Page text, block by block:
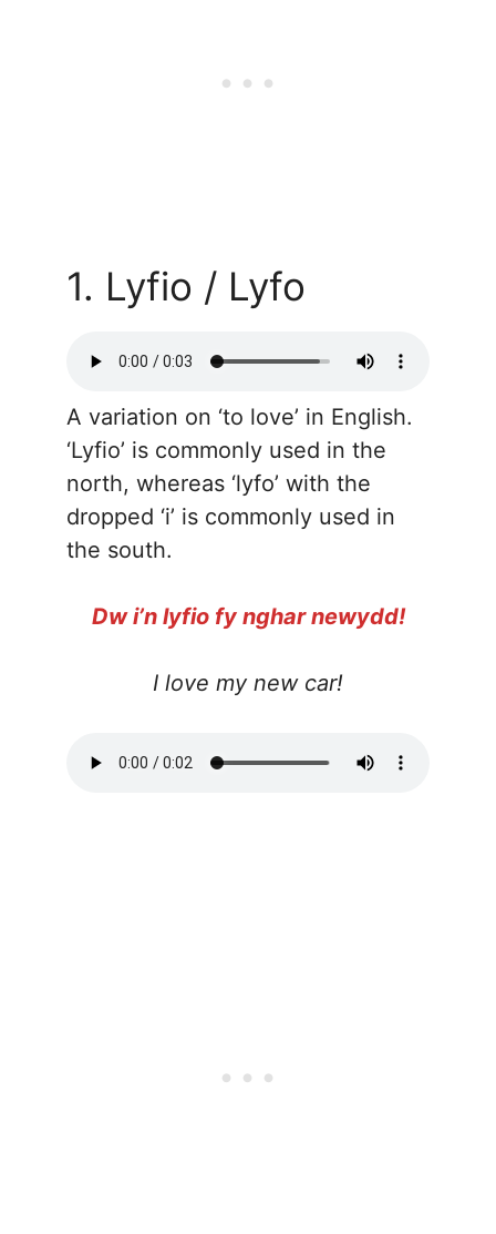
1. Lyfio / Lyfo
A variation on ‘to love’ in English.
‘Lyfio’ is commonly used in the
north, whereas ‘lyfo’ with the
dropped ‘i’ is commonly used in
the south.
Dw i’n lyfio fy nghar newydd!
I love my new car!